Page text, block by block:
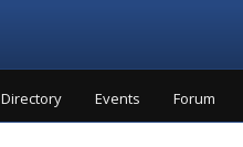
Directory Events Forum